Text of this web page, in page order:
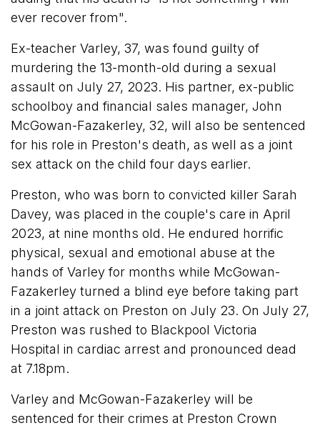
ever recover from".
Ex-teacher Varley, 37, was found guilty of
murdering the 13-month-old during a sexual
assault on July 27, 2023. His partner, ex-public
schoolboy and financial sales manager, John
McGowan-Fazakerley, 32, will also be sentenced
for his role in Preston's death, as well as a joint
sex attack on the child four days earlier.
Preston, who was born to convicted killer Sarah
Davey, was placed in the couple's care in April
2023, at nine months old. He endured horrific
physical, sexual and emotional abuse at the
hands of Varley for months while McGowan-
Fazakerley turned a blind eye before taking part
in a joint attack on Preston on July 23. On July 27,
Preston was rushed to Blackpool Victoria
Hospital in cardiac arrest and pronounced dead
at 7.18pm.
Varley and McGowan-Fazakerley will be
sentenced for their crimes at Preston Crown